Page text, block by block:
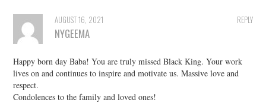
REPLY
AUGUST 16, 2021
NYGEEMA
Happy born day Baba! You are truly missed Black King. Your work
lives on and continues to inspire and motivate us. Massive love and
respect.
Condolences to the family and loved ones!